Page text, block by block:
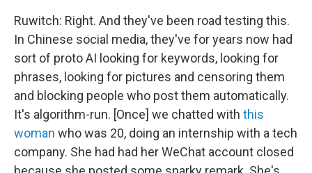
Ruwitch: Right. And they've been road testing this.
In Chinese social media, they've for years now had
sort of proto AI looking for keywords, looking for
phrases, looking for pictures and censoring them
and blocking people who post them automatically.
It's algorithm-run. [Once] we chatted with this
woman who was 20, doing an internship with a tech
company. She had had her WeChat account closed